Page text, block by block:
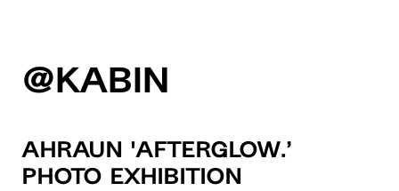
@KABIN
Ahraun ‘Afterglow.’
Photo Exhibition